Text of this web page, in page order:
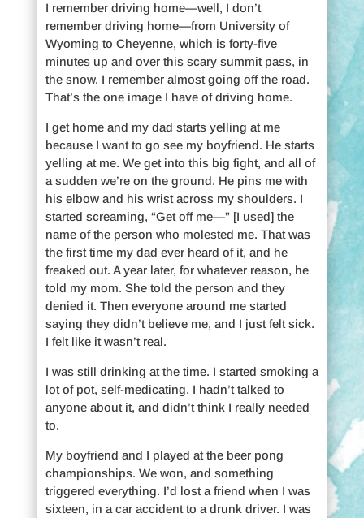
I remember driving home—well, I don’t
remember driving home—from University of
Wyoming to Cheyenne, which is forty-five
minutes up and over this scary summit pass, in
the snow. I remember almost going off the road.
That’s the one image I have of driving home.
I get home and my dad starts yelling at me
because I want to go see my boyfriend. He starts
yelling at me. We get into this big fight, and all of
a sudden we’re on the ground. He pins me with
his elbow and his wrist across my shoulders. I
started screaming, “Get off me—” [I used] the
name of the person who molested me. That was
the first time my dad ever heard of it, and he
freaked out. A year later, for whatever reason, he
told my mom. She told the person and they
denied it. Then everyone around me started
saying they didn’t believe me, and I just felt sick.
I felt like it wasn’t real.
I was still drinking at the time. I started smoking a
lot of pot, self-medicating. I hadn’t talked to
anyone about it, and didn’t think I really needed
to.
My boyfriend and I played at the beer pong
championships. We won, and something
triggered everything. I’d lost a friend when I was
sixteen, in a car accident to a drunk driver. I was